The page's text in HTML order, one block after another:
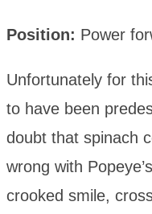
Position: Power
Unfortunately for
to have been
doubt that spinach
wrong with
crooked smile,